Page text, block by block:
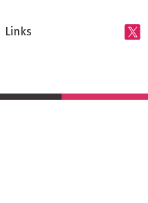
Links